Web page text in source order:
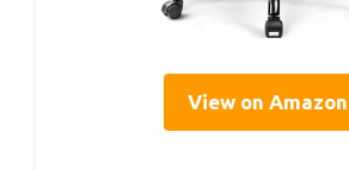
View on Amazon